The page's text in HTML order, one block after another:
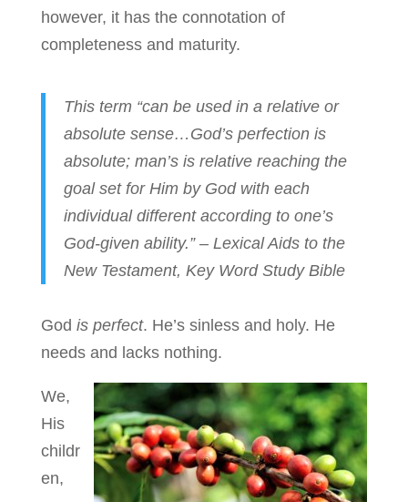
however, it has the connotation of
completeness and maturity.
This term “can be used in a relative or
absolute sense…God’s perfection is
absolute; man’s is relative reaching the
goal set for Him by God with each
individual different according to one’s
God-given ability.” – Lexical Aids to the
New Testament, Key Word Study Bible
God is perfect. He’s sinless and holy. He
needs and lacks nothing.
We,
His
childr
en,